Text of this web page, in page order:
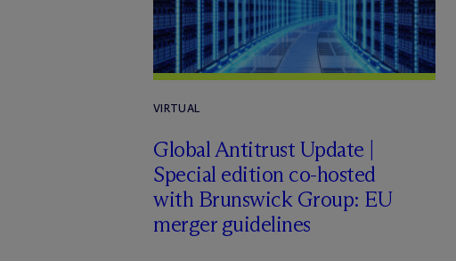
VIRTUAL
Global Antitrust Update |
Special edition co-hosted
with Brunswick Group: EU
merger guidelines